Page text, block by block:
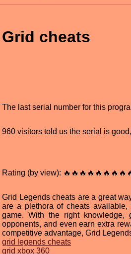
Grid cheats
The last serial number for this
960 visitors told us the serial is
Rating (by view):
Grid Legends cheats are a great
are a plethora of cheats
game. With the right knowledge,
opponents, and even earn extra
competitive advantage, Grid
grid legends cheats
grid xbox 360